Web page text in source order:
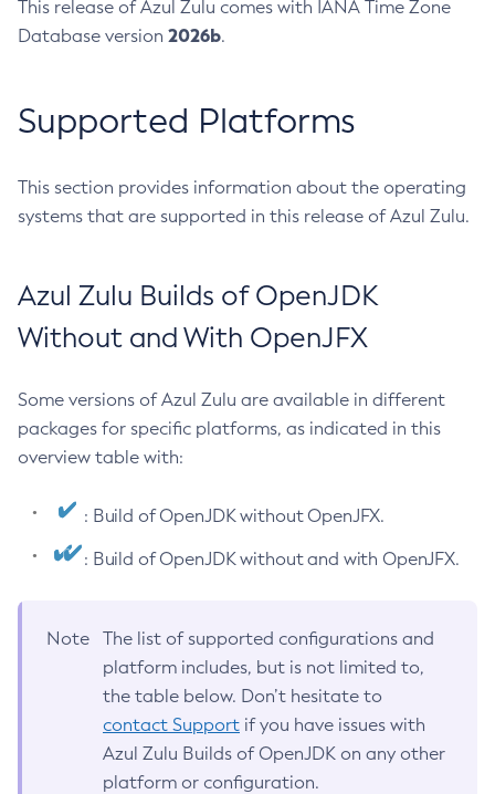
This release of Azul Zulu comes with IANA Time Zone
Database version 2026b.
Supported Platforms
This section provides information about the operating
systems that are supported in this release of Azul Zulu.
Azul Zulu Builds of OpenJDK
Without and With OpenJFX
Some versions of Azul Zulu are available in different
packages for specific platforms, as indicated in this
overview table with:
: Build of OpenJDK without OpenJFX.
: Build of OpenJDK without and with OpenJFX.
Note
The list of supported configurations and
platform includes, but is not limited to,
the table below. Don’t hesitate to
contact Support if you have issues with
Azul Zulu Builds of OpenJDK on any other
platform or configuration.